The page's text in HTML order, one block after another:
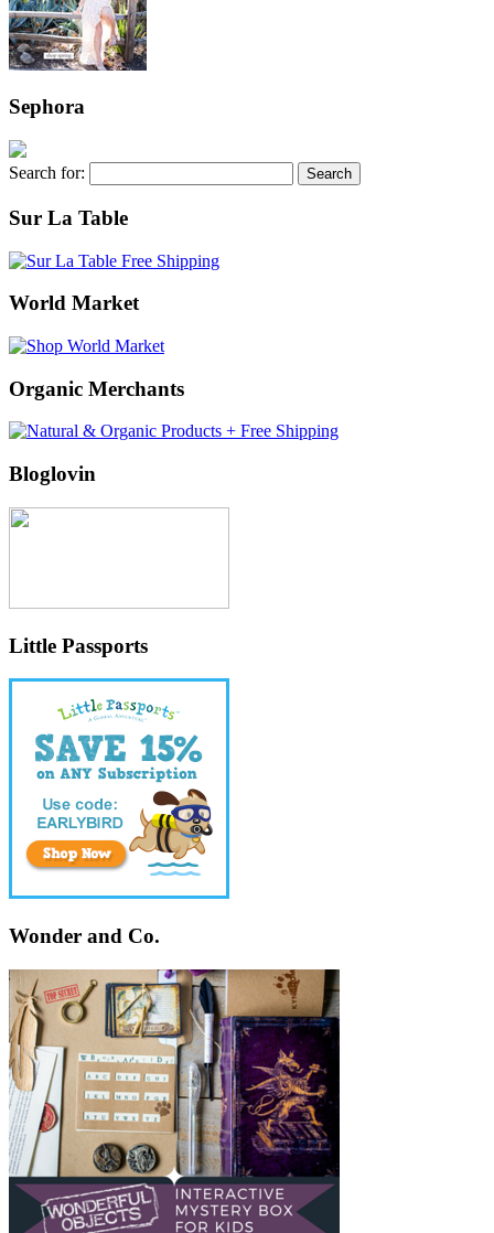
Sephora
Search for:
Sur La Table
World Market
Organic Merchants
Bloglovin
Little Passports
Wonder and Co.